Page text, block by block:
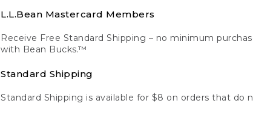
L.L.Bean Mastercard Members
Receive Free Standard Shipping – no minimum
with Bean Bucks.™
Standard Shipping
Standard Shipping is available for $8 on orders that do